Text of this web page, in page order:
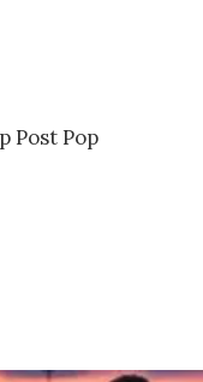
Post Pop